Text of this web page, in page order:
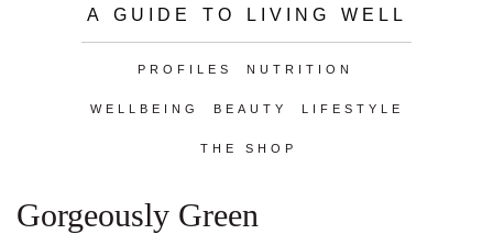
A GUIDE TO LIVING WELL
PROFILES NUTRITION
WELLBEING BEAUTY LIFESTYLE
THE SHOP
Gorgeously Green